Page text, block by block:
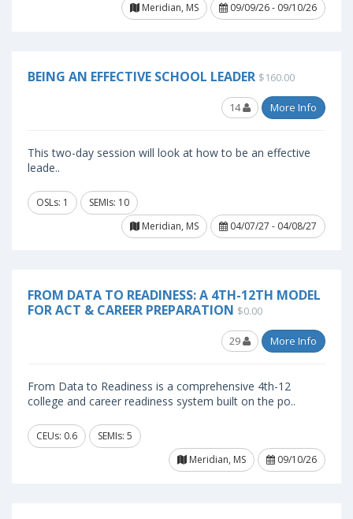
Meridian, MS
09/09/26 - 09/10/26
BEING AN EFFECTIVE SCHOOL LEADER $160.00
14 More Info
This two-day session will look at how to be an effective
leade..
OSLs: 1
SEMIs: 10
Meridian, MS
04/07/27 - 04/08/27
FROM DATA TO READINESS: A 4TH-12TH MODEL
FOR ACT & CAREER PREPARATION $0.00
29 More Info
From Data to Readiness is a comprehensive 4th-12
college and career readiness system built on the po..
CEUs: 0.6
SEMIs: 5
Meridian, MS
09/10/26